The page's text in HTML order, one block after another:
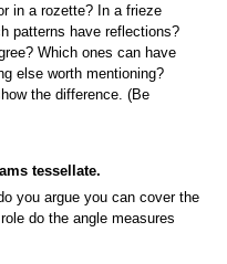
in a rozette? In a frieze
patterns have reflections?
Which ones can have
else worth mentioning?
the difference. (Be
tessellate.
you argue you can cover the
do the angle measures